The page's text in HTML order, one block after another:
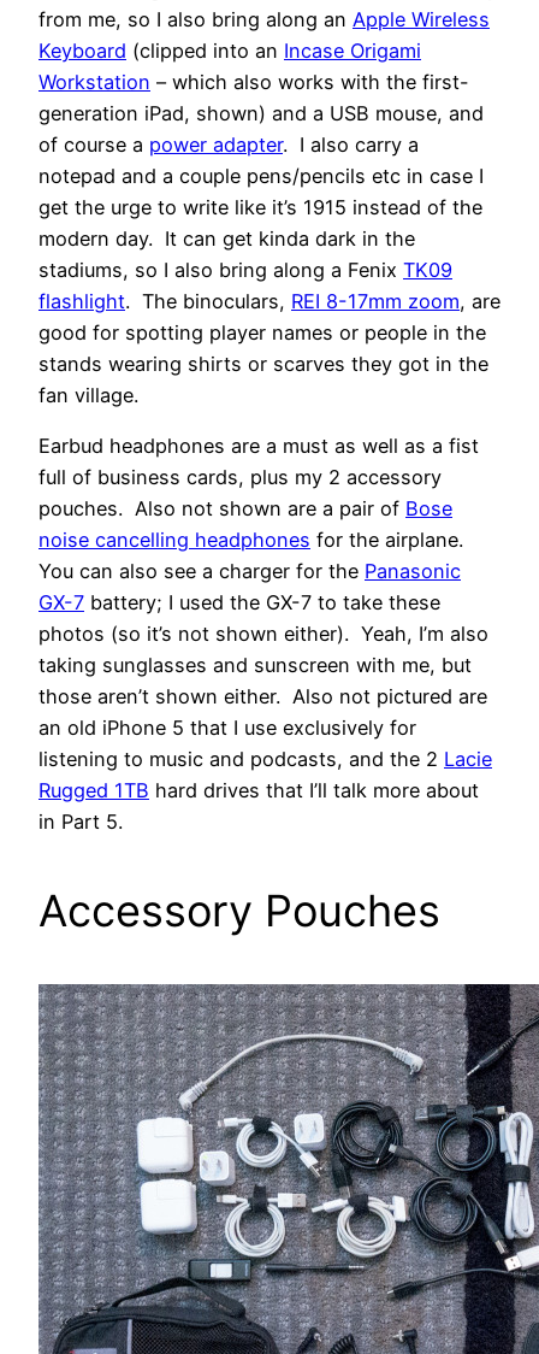
from me, so I also bring along an Apple Wireless
Keyboard (clipped into an Incase Origami
Workstation – which also works with the first-
generation iPad, shown) and a USB mouse, and
of course a power adapter. I also carry a
notepad and a couple pens/pencils etc in case I
get the urge to write like it’s 1915 instead of the
modern day. It can get kinda dark in the
stadiums, so I also bring along a Fenix TK09
flashlight. The binoculars, REI 8-17mm zoom, are
good for spotting player names or people in the
stands wearing shirts or scarves they got in the
fan village.
Earbud headphones are a must as well as a fist
full of business cards, plus my 2 accessory
pouches. Also not shown are a pair of Bose
noise cancelling headphones for the airplane.
You can also see a charger for the Panasonic
GX-7 battery; I used the GX-7 to take these
photos (so it’s not shown either). Yeah, I’m also
taking sunglasses and sunscreen with me, but
those aren’t shown either. Also not pictured are
an old iPhone 5 that I use exclusively for
listening to music and podcasts, and the 2 Lacie
Rugged 1TB hard drives that I’ll talk more about
in Part 5.
Accessory Pouches